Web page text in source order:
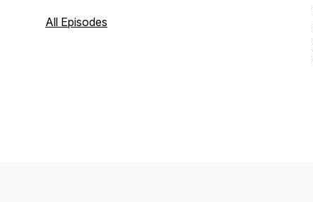
reformed law breakers, in conversation
All Episodes